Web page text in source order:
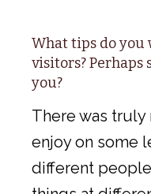
What tips do you
visitors?
you?
There was
enjoy on some
different